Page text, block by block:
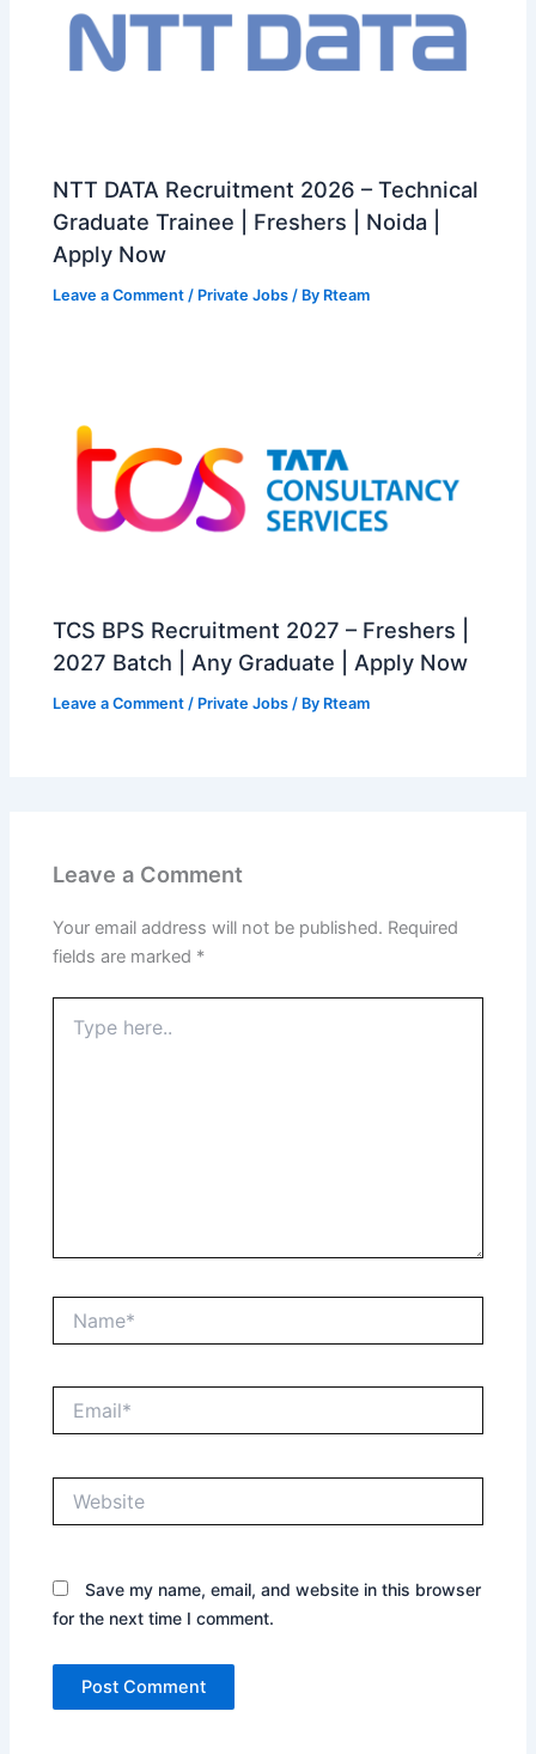
NTT DATA Recruitment 2026 – Technical
Graduate Trainee | Freshers | Noida |
Apply Now
Leave a Comment / Private Jobs / By Rteam
TCS BPS Recruitment 2027 – Freshers |
2027 Batch | Any Graduate | Apply Now
Leave a Comment / Private Jobs / By Rteam
Leave a Comment
Your email address will not be published. Required
fields are marked *
here..
Save my name, email, and website in this browser
for the next time I comment.